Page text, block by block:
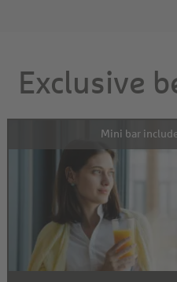
Exclusive
Mini bar